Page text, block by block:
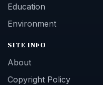
Education
Environment
SITE INFO
About
Copyright Policy